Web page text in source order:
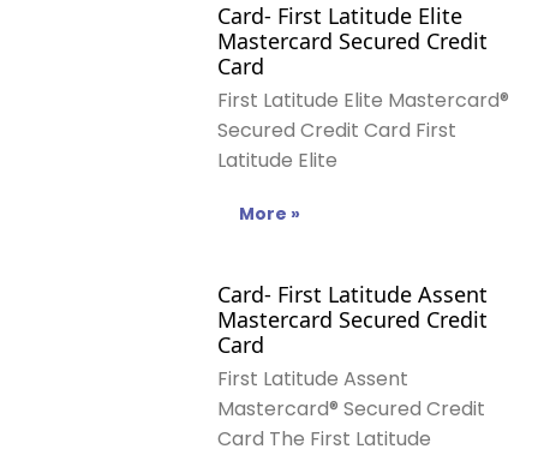
Card- First Latitude Elite
Mastercard Secured Credit
Card
First Latitude Elite Mastercard®
Secured Credit Card First
Latitude Elite
More »
Card- First Latitude Assent
Mastercard Secured Credit
Card
First Latitude Assent
Mastercard® Secured Credit
Card The First Latitude